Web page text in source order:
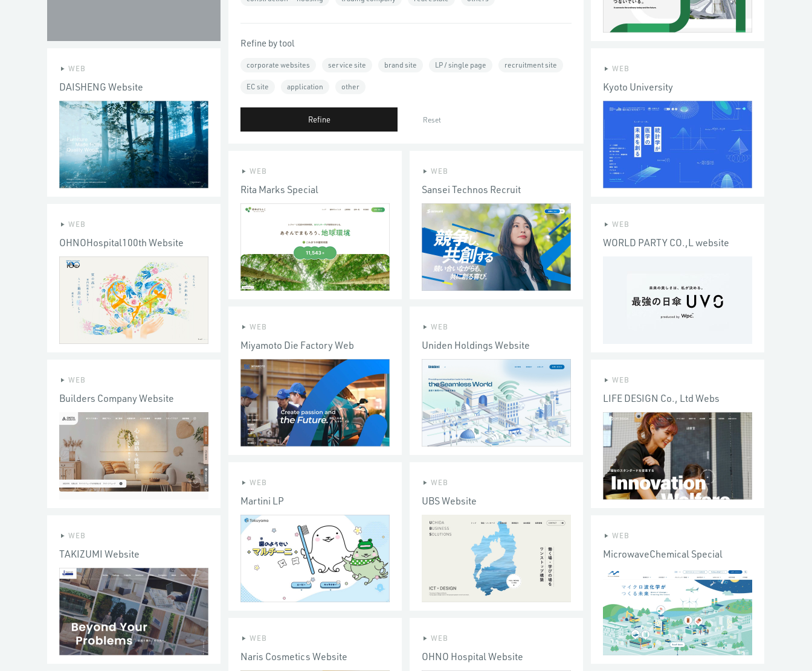
Refine by tool
corporate websites service site brand site LP / single page recruitment site
EC site application other
Refine Reset
WEB
DAISHENG Website
WEB
Kyoto University
WEB
Rita Marks Special
WEB
Sansei Technos Recruit
WEB
OHNOHospital100th Website
WEB
WORLD PARTY CO.,L website
WEB
Miyamoto Die Factory Web
WEB
Uniden Holdings Website
WEB
Builders Company Website
WEB
LIFE DESIGN Co., Ltd Webs
WEB
Martini LP
WEB
UBS Website
WEB
TAKIZUMI Website
WEB
MicrowaveChemical Special
WEB
Naris Cosmetics Website
WEB
OHNO Hospital Website